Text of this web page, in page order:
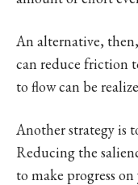
An alternative,
can reduce friction
to flow can be
Another strategy is
Reducing the
to make progress